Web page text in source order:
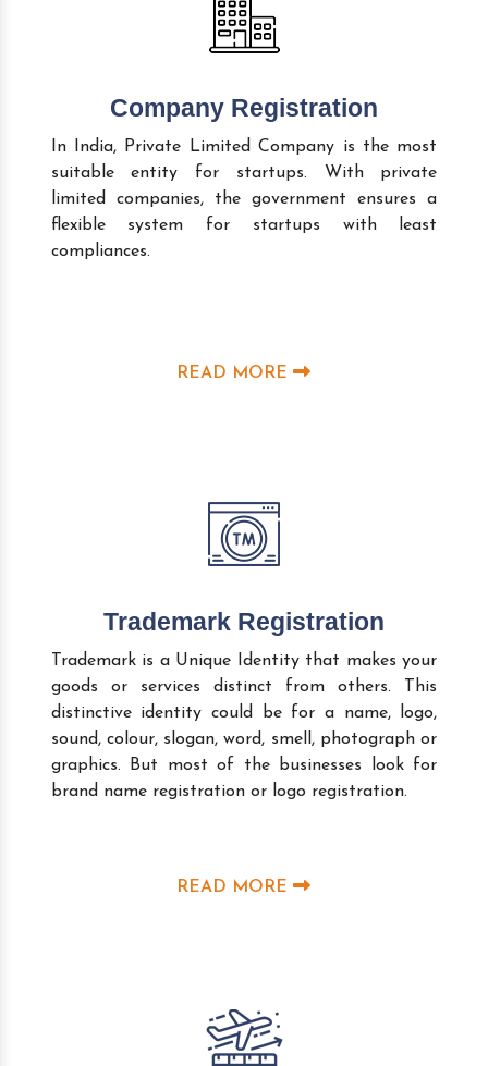
Company Registration
In India, Private Limited Company is the most
suitable entity for startups. With private
limited companies, the government ensures a
flexible system for startups with least
compliances.
READ MORE
Trademark Registration
Trademark is a Unique Identity that makes your
goods or services distinct from others. This
distinctive identity could be for a name, logo,
sound, colour, slogan, word, smell, photograph or
graphics. But most of the businesses look for
brand name registration or logo registration.
READ MORE